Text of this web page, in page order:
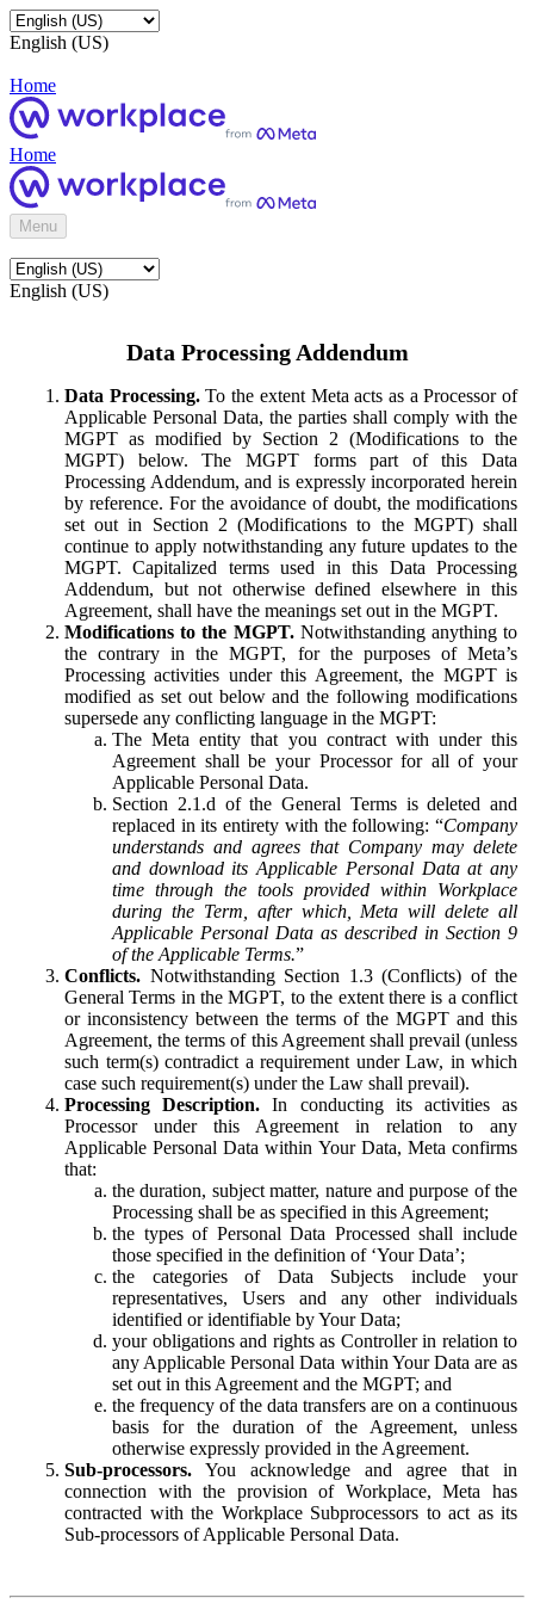
English (US)
Home
Home
Menu
English (US)
Data Processing Addendum
Data Processing.To the extent Meta acts as a Processor of
Applicable Personal Data, the parties shall comply with the
MGPT as modified by Section 2 (Modifications to the
MGPT) below. The MGPT forms part of this Data
Processing Addendum, and is expressly incorporated herein
by reference. For the avoidance of doubt, the modifications
set out in Section 2 (Modifications to the MGPT) shall
continue to apply notwithstanding any future updates to the
MGPT. Capitalized terms used in this Data Processing
Addendum, but not otherwise defined elsewhere in this
Agreement, shall have the meanings set out in the MGPT.
Modifications to the MGPT.Notwithstanding anything to
the contrary in the MGPT, for the purposes of Meta’s
Processing activities under this Agreement, the MGPT is
modified as set out below and the following modifications
supersede any conflicting language in the MGPT:
The Meta entity that you contract with under this
Agreement shall be your Processor for all of your
Applicable Personal Data.
Section 2.1.d of the General Terms is deleted and
replaced in its entirety with the following: “Company
understands and agrees that Company may delete
and download its Applicable Personal Data at any
time through the tools provided within Workplace
during the Term, after which, Meta will delete all
Applicable Personal Data as described in Section 9
of the Applicable Terms.”
Conflicts. Notwithstanding Section 1.3 (Conflicts) of the
General Terms in the MGPT, to the extent there is a conflict
or inconsistency between the terms of the MGPT and this
Agreement, the terms of this Agreement shall prevail (unless
such term(s) contradict a requirement under Law, in which
case such requirement(s) under the Law shall prevail).
Processing Description. In conducting its activities as
Processor under this Agreement in relation to any
Applicable Personal Data within Your Data, Meta confirms
that:
the duration, subject matter, nature and purpose of the
Processing shall be as specified in this Agreement;
the types of Personal Data Processed shall include
those specified in the definition of ‘Your Data’;
the categories of Data Subjects include your
representatives, Users and any other individuals
identified or identifiable by Your Data;
your obligations and rights as Controller in relation to
any Applicable Personal Data within Your Data are as
set out in this Agreement and the MGPT; and
the frequency of the data transfers are on a continuous
basis for the duration of the Agreement, unless
otherwise expressly provided in the Agreement.
Sub-processors. You acknowledge and agree that in
connection with the provision of Workplace, Meta has
contracted with the Workplace Subprocessors to act as its
Sub-processors of Applicable Personal Data.